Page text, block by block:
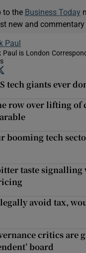
to the Business Today
new and
Paul
Paul is London
in new window
tech giants ever
row over lifting of
booming tech
taste
avoid tax,
critics are
board